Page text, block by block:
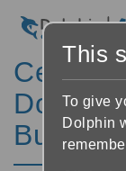
This
To give
Dolphin